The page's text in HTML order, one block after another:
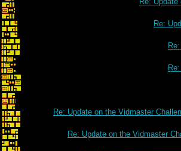
Re:
Re: Update on the Vidmaster
Re: Update on the Vidmaster